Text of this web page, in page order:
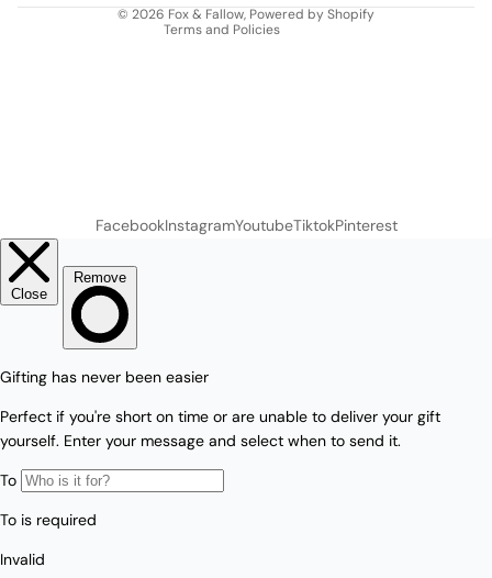
© 2026 Fox & Fallow, Powered by Shopify
Terms and Policies
FacebookInstagramYoutubeTiktokPinterest